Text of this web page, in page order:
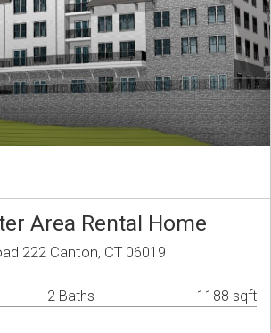
Area Rental Home
222 Canton, CT 06019
2 Baths 1188 sqft